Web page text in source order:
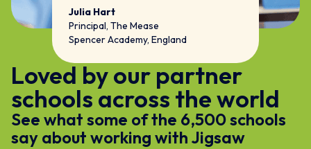
Loved by our partner
schools across the world
See what some of the 6,500 schools
say about working with Jigsaw
Julia Hart
Principal, The Mease
Spencer Academy, England